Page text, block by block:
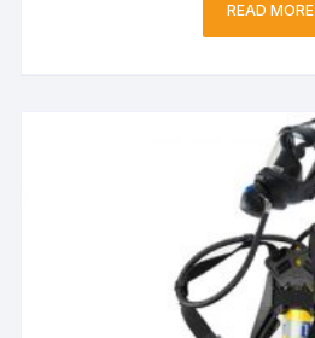
READ MORE